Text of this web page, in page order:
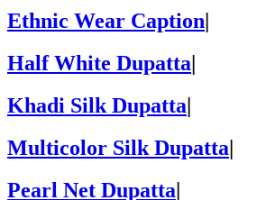
Ethnic Wear Caption
Half White Dupatta
Khadi Silk Dupatta
Multicolor Silk Dupatta|
Pearl Net Dupatta|